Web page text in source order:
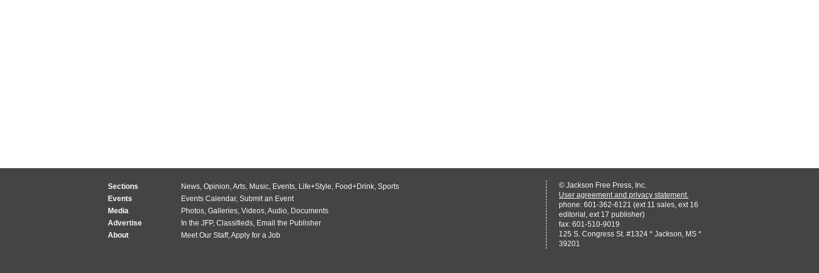
Sections News, Opinion,Arts, Music, Events, Life+Style, Food+Drink, Sports
Events
Events Calendar, Submit an Event
Media
Photos, Galleries, Videos,Audio, Documents
Advertise
In the JFP, Classifieds, Email the Publisher
About
Meet Our Staff,Apply for a Job
© Jackson Free Press, Inc.
User agreement and privacy statement.
phone: 601-362-6121 (ext 11 sales, ext 16
editorial, ext 17 publisher)
fax: 601-510-9019
125 S. Congress St. #1324 * Jackson, MS *
39201